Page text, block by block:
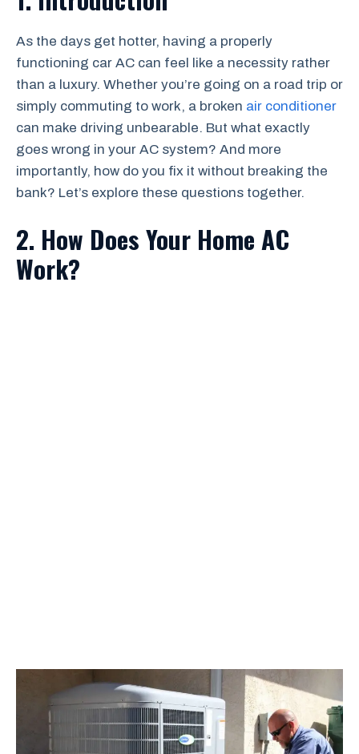
As the days get hotter, having a properly
functioning car AC can feel like a necessity rather
than a luxury. Whether you’re going on a road trip or
simply commuting to work, a broken air conditioner
can make driving unbearable. But what exactly
goes wrong in your AC system? And more
importantly, how do you fix it without breaking the
bank? Let’s explore these questions together.
2. How Does Your Home AC
Work?